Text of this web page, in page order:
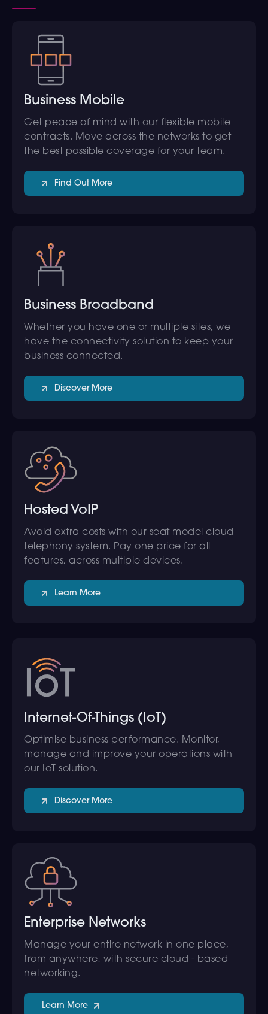
Business Mobile
Get peace of mind with our flexible mobile
contracts. Move across the networks to get
the best possible coverage for your team.
Find Out More
Business Broadband
Whether you have one or multiple sites, we
have the connectivity solution to keep your
business connected.
Discover More
Hosted VoIP
Avoid extra costs with our seat model cloud
telephony system. Pay one price for all
features, across multiple devices.
Learn More
Internet-Of-Things (IoT)
Optimise business performance. Monitor,
manage and improve your operations with
our IoT solution.
Discover More
Enterprise Networks
Manage your entire network in one place,
from anywhere, with secure cloud - based
networking.
Learn More